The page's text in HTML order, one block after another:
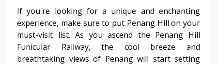
If you're looking for a unique and enchanting
experience, make sure to put Penang Hill on your
must-visit list. As you ascend the Penang Hill
Funicular Railway, the cool breeze and
breathtaking views of Penang will start setting